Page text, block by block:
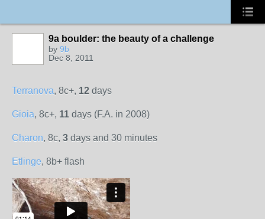
9a boulder: the beauty of a challenge
by 9b
Dec 8, 2011
Terranova, 8c+, 12 days
Gioia, 8c+, 11 days (F.A. in 2008)
Charon, 8c, 3 days and 30 minutes
Etlinge, 8b+ flash